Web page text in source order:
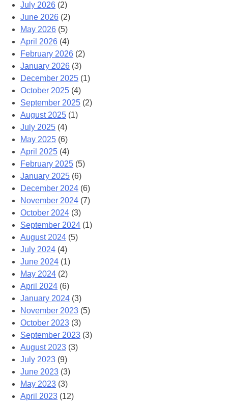
July 2026 (2)
June 2026 (2)
May 2026 (5)
April 2026 (4)
February 2026 (2)
January 2026 (3)
December 2025 (1)
October 2025 (4)
September 2025 (2)
August 2025 (1)
July 2025 (4)
May 2025 (6)
April 2025 (4)
February 2025 (5)
January 2025 (6)
December 2024 (6)
November 2024 (7)
October 2024 (3)
September 2024 (1)
August 2024 (5)
July 2024 (4)
June 2024 (1)
May 2024 (2)
April 2024 (6)
January 2024 (3)
November 2023 (5)
October 2023 (3)
September 2023 (3)
August 2023 (3)
July 2023 (9)
June 2023 (3)
May 2023 (3)
April 2023 (12)